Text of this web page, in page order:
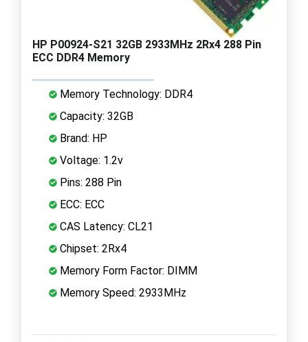
HP P00924-S21 32GB 2933MHz 2Rx4 288 Pin
ECC DDR4 Memory
Memory Technology: DDR4
Capacity: 32GB
Brand: HP
Voltage: 1.2v
Pins: 288 Pin
ECC: ECC
CAS Latency: CL21
Chipset: 2Rx4
Memory Form Factor: DIMM
Memory Speed: 2933MHz